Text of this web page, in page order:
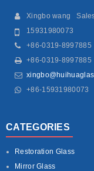
Xingbo wang
15931980073
+86-0319-8997885
+86-0319-8997885
+86-15931980073
CATEGORIES
Restoration Glass
Mirror Glass